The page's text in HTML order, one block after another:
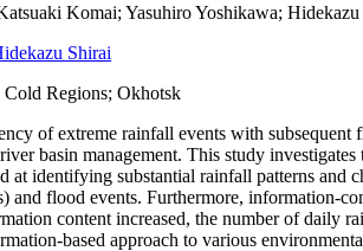
Komai; Yasuhiro Yoshikawa;
Shirai
Regions; Okhotsk
of extreme rainfall events with
basin management. This study
at identifying substantial rainfall patterns
and flood events. Furthermore,
content increased, the number of
based approach to various